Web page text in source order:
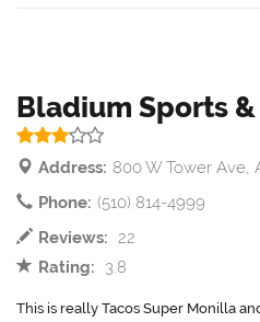
Bladium Sports
Address: 800 W Tower Ave,
Phone: (510) 814-4999
Reviews: 22
Rating:
3.8
This is really Tacos Super Monilla